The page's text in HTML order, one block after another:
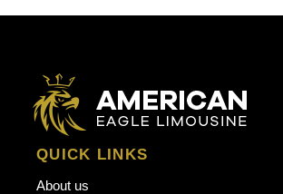
QUICK LINKS
About us